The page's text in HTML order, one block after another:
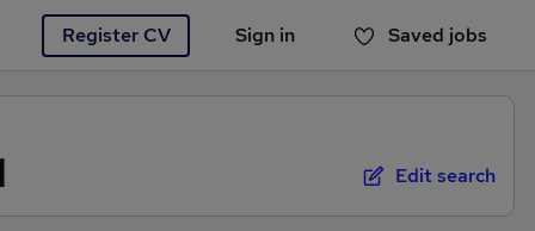
Register CV Sign in Saved jobs
You haven't saved any jobs yet
Edit search